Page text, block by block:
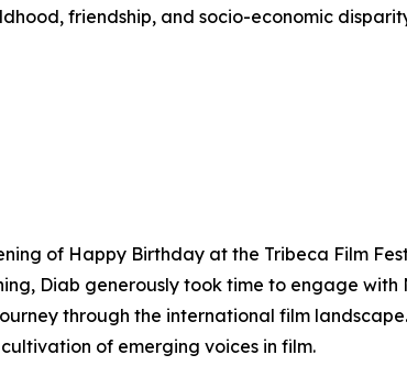
friendship, and socio-economic
of Happy Birthday at the Tribeca Film
Diab generously took time to engage with
through the international film
of emerging voices in film.